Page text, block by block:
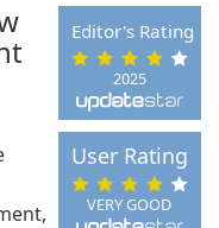
2025
Editor's Rating
VERY GOOD
User Rating